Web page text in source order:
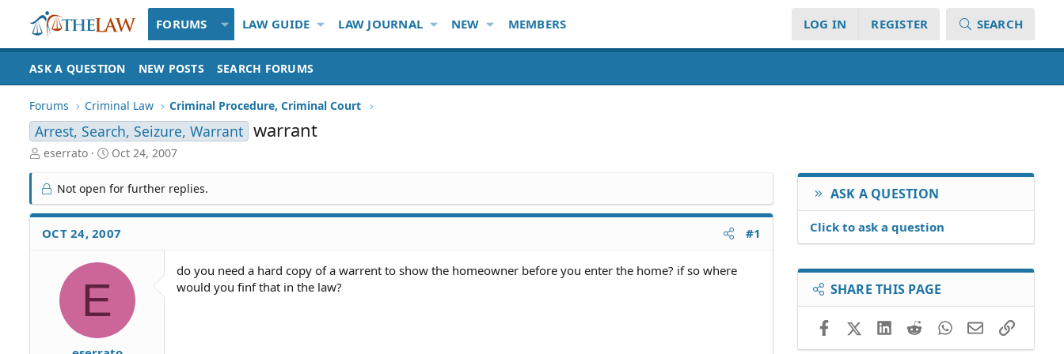
FORUMS LAW GUIDE LAW JOURNAL NEW MEMBERS LOG IN REGISTER SEARCH
ASK A QUESTION NEW POSTS SEARCH FORUMS
Forums Criminal Law Criminal Procedure, Criminal Court
Arrest, Search, Seizure, Warrant warrant
T
r
e
a
d
S
eserrato
S
a
r
t
d
a
e
Oct 24, 2007
Not open for further replies.
OCT 24, 2007 #1
E
do you need a hard copy of a warrent to show the homeowner before you enter the home? if so where
would you finf that in the law?
ASK A QUESTION
Click to ask a question
SHARE THIS PAGE
FacebookX (Twitter)LinkedIn
RedditWhatsApp
EmailLink